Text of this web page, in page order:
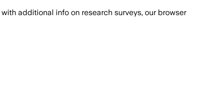
with additional info on research surveys, our browser